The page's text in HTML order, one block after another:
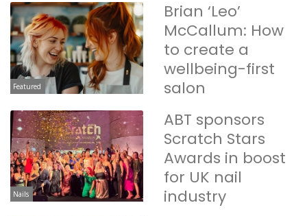
Featured
Brian ‘Leo’
McCallum: How
to create a
wellbeing-first
salon
Nails
ABT sponsors
Scratch Stars
Awards in boost
for UK nail
industry